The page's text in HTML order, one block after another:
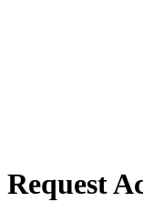
Request